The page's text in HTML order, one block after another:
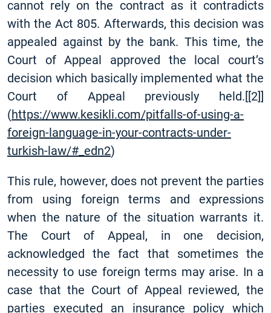
cannot rely on the contract as it contradicts
with the Act 805. Afterwards, this decision was
appealed against by the bank. This time, the
Court of Appeal approved the local court’s
decision which basically implemented what the
Court of Appeal previously held.[[2]]
(https://www.kesikli.com/pitfalls-of-using-a-
foreign-language-in-your-contracts-under-
turkish-law/#_edn2)
This rule, however, does not prevent the parties
from using foreign terms and expressions
when the nature of the situation warrants it.
The Court of Appeal, in one decision,
acknowledged the fact that sometimes the
necessity to use foreign terms may arise. In a
case that the Court of Appeal reviewed, the
parties executed an insurance policy which